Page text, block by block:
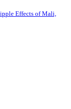
Effects of Mali,